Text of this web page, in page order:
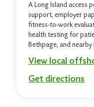
A Long Island access
support, employer
fitness-to-work
health testing for
Bethpage, and
View local
Get directions